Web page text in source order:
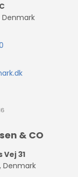
Denmark
& CO
Vej 31
Denmark